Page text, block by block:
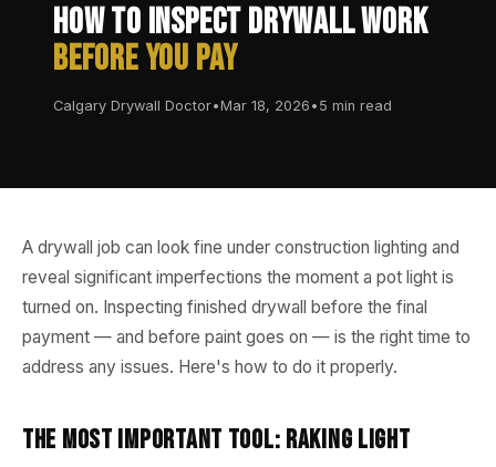
How to Inspect Drywall Work
Before You Pay
Calgary Drywall Doctor•Mar 18, 2026 • 5 min read
A drywall job can look fine under construction lighting and
reveal significant imperfections the moment a pot light is
turned on. Inspecting finished drywall before the final
payment — and before paint goes on — is the right time to
address any issues. Here's how to do it properly.
The Most Important Tool: Raking Light